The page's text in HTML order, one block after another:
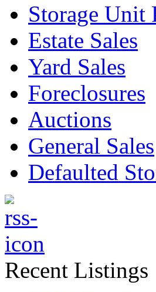
Storage Unit
Estate Sales
Yard Sales
Foreclosures
Auctions
General Sales
Defaulted
Recent Listings